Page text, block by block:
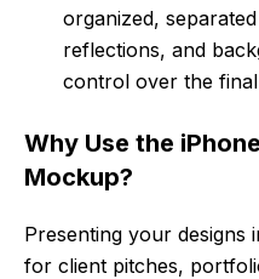
organized,
reflections, and
control over the
Why Use the
Mockup?
Presenting your designs
for client pitches,